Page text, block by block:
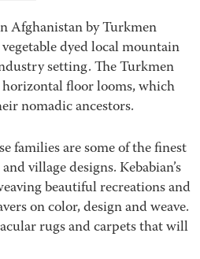
Afghanistan by Turkmen
dyed local mountain
setting. The Turkmen
floor looms, which
nomadic ancestors.
families are some of the finest
village designs. Kebabian’s
beautiful recreations and
on color, design and weave.
rugs and carpets that will